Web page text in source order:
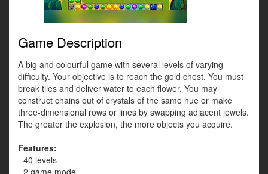
Game Description
A big and colourful game with several levels of varying
difficulty. Your objective is to reach the gold chest. You must
break tiles and deliver water to each flower. You may
construct chains out of crystals of the same hue or make
three-dimensional rows or lines by swapping adjacent jewels.
The greater the explosion, the more objects you acquire.
Features:
- 40 levels